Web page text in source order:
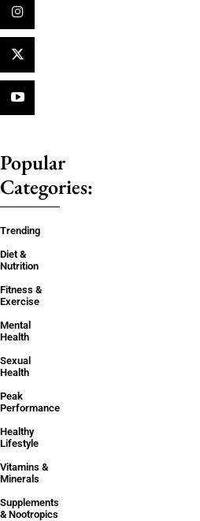
Popular
Categories:
Trending
Diet &
Nutrition
Fitness &
Exercise
Mental
Health
Sexual
Health
Peak
Performance
Healthy
Lifestyle
Vitamins &
Minerals
Supplements
& Nootropics